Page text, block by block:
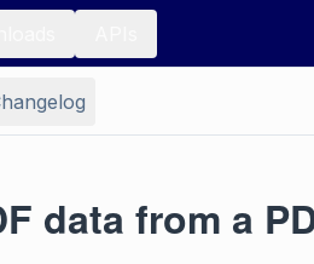
data from a